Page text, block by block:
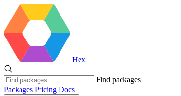
Hex
Find packages
Packages Pricing Docs